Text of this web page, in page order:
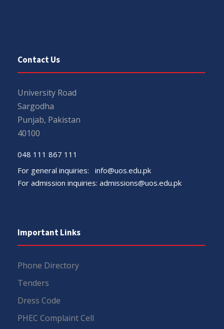
Contact Us
University Road
Sargodha
Punjab, Pakistan
40100
048 111 867 111
For general inquiries: info@uos.edu.pk
For admission inquiries: admissions@uos.edu.pk
Important Links
Phone Directory
Tenders
Dress Code
PHEC Complaint Cell